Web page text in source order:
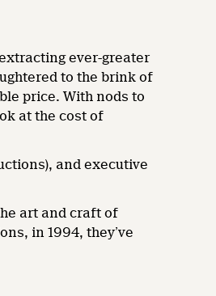
ever-greater
to the brink of
price. With nods to
at the cost of
and executive
art and craft of
in 1994, they’ve